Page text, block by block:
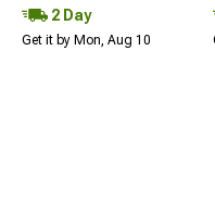
2 Day
Get it by Mon, Aug 10